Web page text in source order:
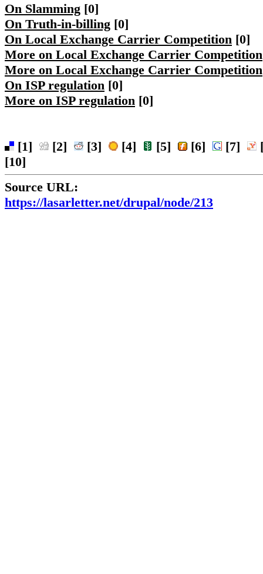
On Slamming [0]
On Truth-in-billing [0]
On Local Exchange Carrier Competition [0]
More on Local Exchange Carrier Competition
More on Local Exchange Carrier Competition
On ISP regulation [0]
More on ISP regulation [0]
[1] [2] [3] [4] [5] [6] [7]
[10]
Source URL:
https://lasarletter.net/drupal/node/213